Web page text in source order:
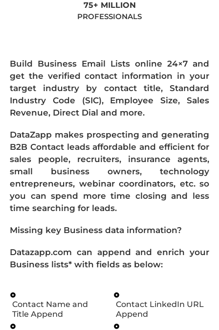
75+ MILLION
PROFESSIONALS
Build Business Email Lists online 24×7 and
get the verified contact information in your
target industry by contact title, Standard
Industry Code (SIC), Employee Size, Sales
Revenue, Direct Dial and more.
DataZapp makes prospecting and generating
B2B Contact leads affordable and efficient for
sales people, recruiters, insurance agents,
small business owners, technology
entrepreneurs, webinar coordinators, etc. so
you can spend more time closing and less
time searching for leads.
Missing key Business data information?
Datazapp.com can append and enrich your
Business lists* with fields as below:
Contact Name and
Title Append
Contact LinkedIn URL
Append